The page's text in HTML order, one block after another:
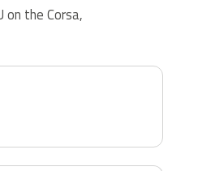
on the Corsa,